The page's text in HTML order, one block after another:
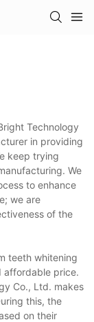
Technology
in providing
keep trying
We
to enhance
we are
of the
teeth whitening
affordable price.
Co., Ltd. makes
this, the
on their